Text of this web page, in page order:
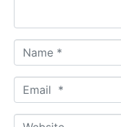
a
m
*
m
aW